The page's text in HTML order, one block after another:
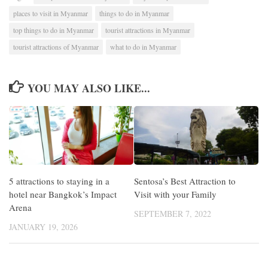
places to visit in Myanmar
things to do in Myanmar
top things to do in Myanmar
tourist attractions in Myanmar
tourist attractions of Myanmar
what to do in Myanmar
YOU MAY ALSO LIKE...
5 attractions to staying in a
hotel near Bangkok’s Impact
Arena
JANUARY 19, 2026
Sentosa’s Best Attraction to
Visit with your Family
SEPTEMBER 7, 2022